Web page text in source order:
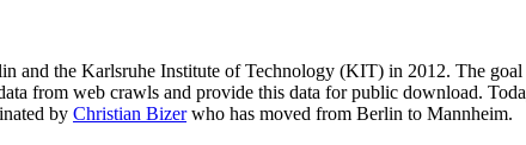
and the Karlsruhe Institute of Technology (KIT) in 2012. The goal
from web crawls and provide this data for public download.
by Christian Bizerwho has moved from Berlin to Mannheim.